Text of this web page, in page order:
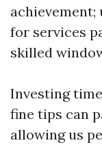
for services
skilled
Investing
fine tips can
allowing us